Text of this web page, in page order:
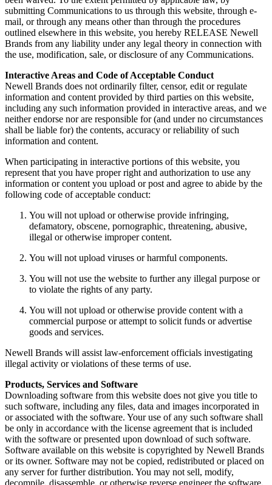
submitting Communications to us through this website, through e-
mail, or through any means other than through the procedures
outlined elsewhere in this website, you hereby RELEASE Newell
Brands from any liability under any legal theory in connection with
the use, modification, sale, or disclosure of any Communications.
Interactive Areas and Code of Acceptable Conduct
Newell Brands does not ordinarily filter, censor, edit or regulate
information and content provided by third parties on this website,
including any such information provided in interactive areas, and we
neither endorse nor are responsible for (and under no circumstances
shall be liable for) the contents, accuracy or reliability of such
information and content.
When participating in interactive portions of this website, you
represent that you have proper right and authorization to use any
information or content you upload or post and agree to abide by the
following code of acceptable conduct:
You will not upload or otherwise provide infringing,
defamatory, obscene, pornographic, threatening, abusive,
illegal or otherwise improper content.
You will not upload viruses or harmful components.
You will not use the website to further any illegal purpose or
to violate the rights of any party.
You will not upload or otherwise provide content with a
commercial purpose or attempt to solicit funds or advertise
goods and services.
Newell Brands will assist law-enforcement officials investigating
illegal activity or violations of these terms of use.
Products, Services and Software
Downloading software from this website does not give you title to
such software, including any files, data and images incorporated in
or associated with the software. Your use of any such software shall
be only in accordance with the license agreement that is included
with the software or presented upon download of such software.
Software available on this website is copyrighted by Newell Brands
or its owner. Software may not be copied, redistributed or placed on
any server for further distribution. You may not sell, modify,